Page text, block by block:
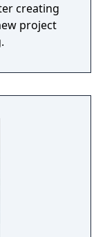
creating
project